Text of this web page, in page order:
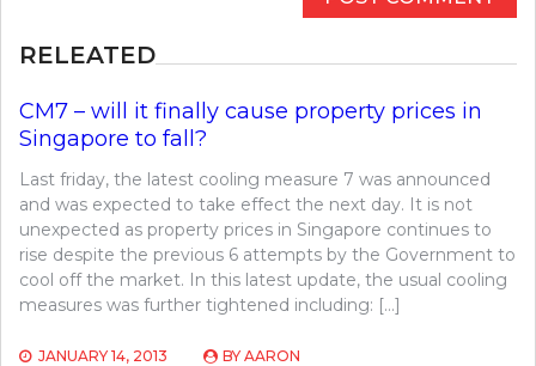
RELEATED
CM7 – will it finally cause property prices in
Singapore to fall?
Last friday, the latest cooling measure 7 was announced
and was expected to take effect the next day. It is not
unexpected as property prices in Singapore continues to
rise despite the previous 6 attempts by the Government to
cool off the market. In this latest update, the usual cooling
measures was further tightened including: […]
JANUARY 14, 2013 BY AARON